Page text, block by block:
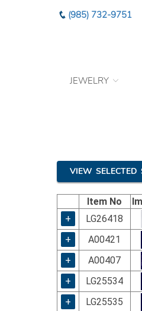
(985) 732-9751
JEWELRY
VIEW SELECTED
Item No
+
LG26418
+
A00421
+
A00407
+
LG25534
+
LG25535